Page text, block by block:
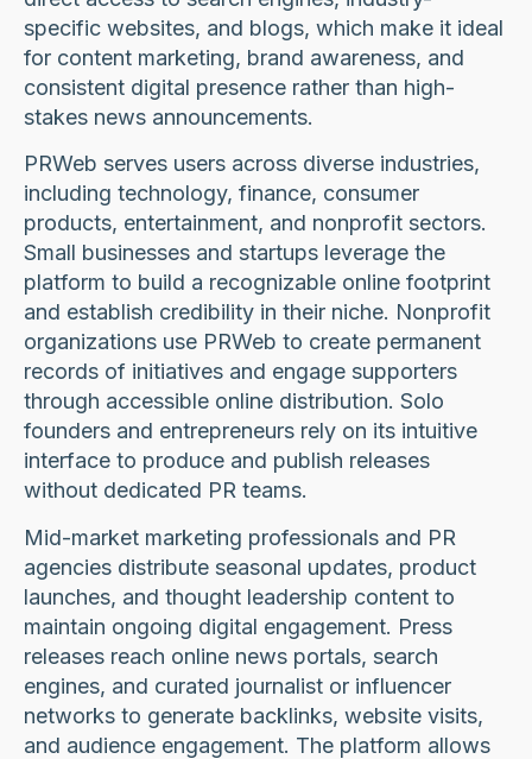
specific websites, and blogs, which make it ideal
for content marketing, brand awareness, and
consistent digital presence rather than high-
stakes news announcements.
PRWeb serves users across diverse industries,
including technology, finance, consumer
products, entertainment, and nonprofit sectors.
Small businesses and startups leverage the
platform to build a recognizable online footprint
and establish credibility in their niche. Nonprofit
organizations use PRWeb to create permanent
records of initiatives and engage supporters
through accessible online distribution. Solo
founders and entrepreneurs rely on its intuitive
interface to produce and publish releases
without dedicated PR teams.
Mid-market marketing professionals and PR
agencies distribute seasonal updates, product
launches, and thought leadership content to
maintain ongoing digital engagement. Press
releases reach online news portals, search
engines, and curated journalist or influencer
networks to generate backlinks, website visits,
and audience engagement. The platform allows